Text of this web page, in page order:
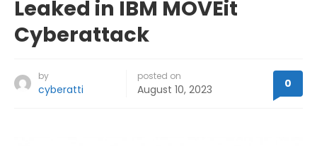
Leaked in IBM MOVEit
Cyberattack
by
cyberatti
posted on
August 10, 2023 0